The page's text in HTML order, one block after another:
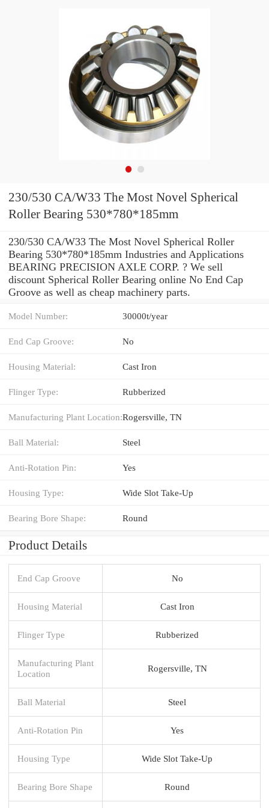
230/530 CA/W33 The Most Novel Spherical
Roller Bearing 530*780*185mm
230/530 CA/W33 The Most Novel Spherical Roller
Bearing 530*780*185mm Industries and Applications
BEARING PRECISION AXLE CORP. ? We sell
discount Spherical Roller Bearing online No End Cap
Groove as well as cheap machinery parts.
Model Number: 30000t/year
End Cap Groove: No
Housing Material: Cast Iron
Flinger Type: Rubberized
Manufacturing Plant Location:Rogersville, TN
Ball Material: Steel
Anti-Rotation Pin: Yes
Housing Type: Wide Slot Take-Up
Bearing Bore Shape: Round
Product Details
End Cap Groove No
Housing Material Cast Iron
Flinger Type Rubberized
Manufacturing Plant
Location
Rogersville, TN
Ball Material Steel
Anti-Rotation Pin Yes
Housing Type Wide Slot Take-Up
Bearing Bore Shape Round